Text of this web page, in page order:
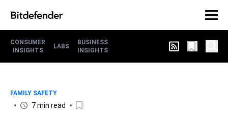
CONSUMER
INSIGHTS
LABS
BUSINESS
INSIGHTS
FAMILY SAFETY
7 min read